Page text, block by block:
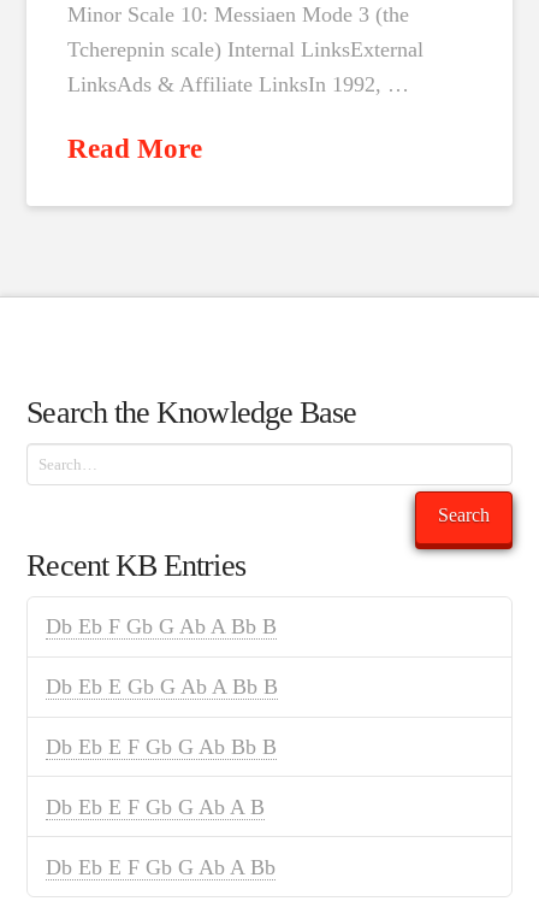
Minor Scale 10: Messiaen Mode 3 (the
Tcherepnin scale) Internal LinksExternal
LinksAds & Affiliate LinksIn 1992, …
Read More
Search the Knowledge Base
Search
Search
Recent KB Entries
Db Eb F Gb G Ab A Bb B
Db Eb E Gb G Ab A Bb B
Db Eb E F Gb G Ab Bb B
Db Eb E F Gb G Ab A B
Db Eb E F Gb G Ab A Bb